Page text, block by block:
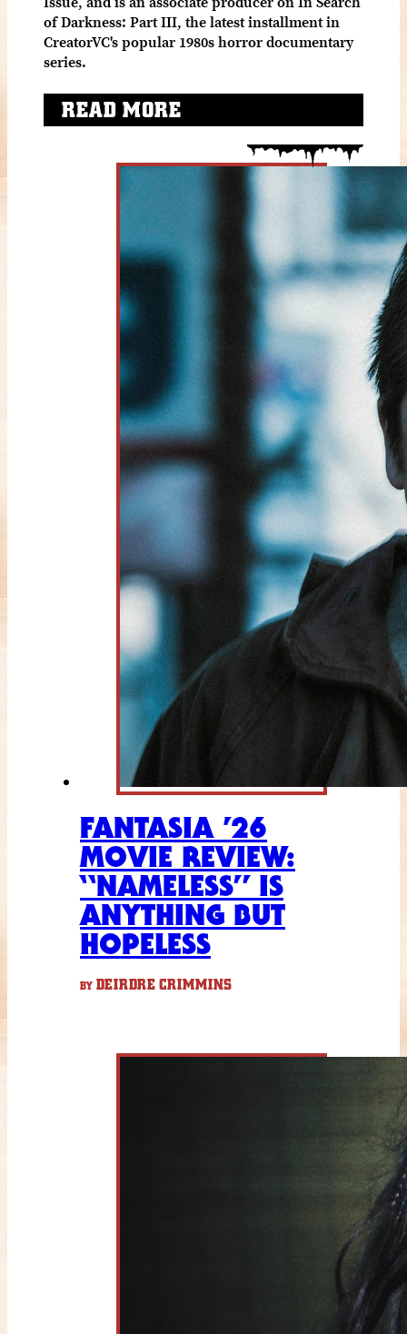
of Darkness: Part III, the latest installment in
CreatorVC's popular 1980s horror documentary
series.
READ MORE
FANTASIA ’26
MOVIE REVIEW:
“NAMELESS” IS
ANYTHING BUT
HOPELESS
BY DEIRDRE CRIMMINS